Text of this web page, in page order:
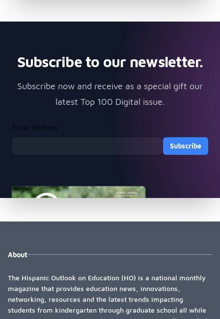
Subscribe to our newsletter.
Subscribe now and receive as a special gift our
latest Top 100 Digital issue.
Subscribe
About
The Hispanic Outlook on Education (HO) is a national monthly
magazine that provides education news, innovations,
networking, resources and the latest trends impacting
students from kindergarten through graduate school all while